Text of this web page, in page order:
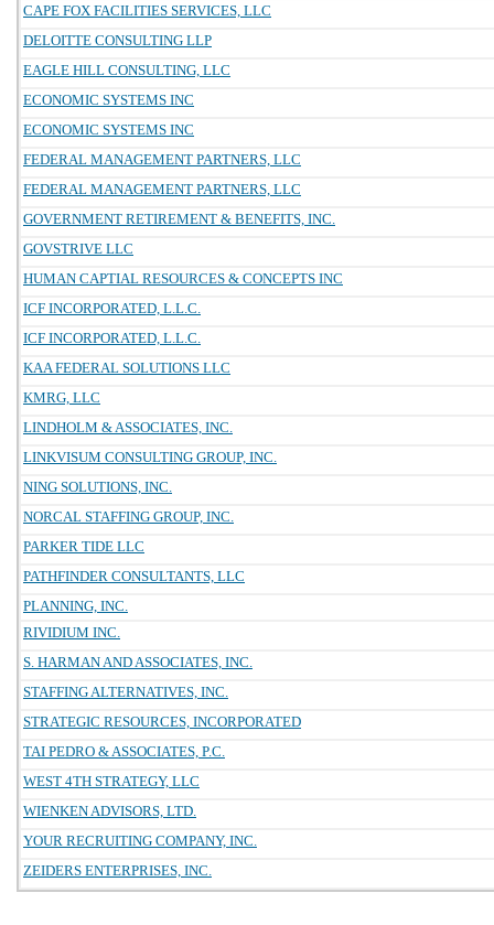
CAPE FOX FACILITIES SERVICES, LLC
DELOITTE CONSULTING LLP
EAGLE HILL CONSULTING, LLC
ECONOMIC SYSTEMS INC
ECONOMIC SYSTEMS INC
FEDERAL MANAGEMENT PARTNERS, LLC
FEDERAL MANAGEMENT PARTNERS, LLC
GOVERNMENT RETIREMENT & BENEFITS, INC.
GOVSTRIVE LLC
HUMAN CAPTIAL RESOURCES & CONCEPTS INC
ICF INCORPORATED, L.L.C.
ICF INCORPORATED, L.L.C.
KAA FEDERAL SOLUTIONS LLC
KMRG, LLC
LINDHOLM & ASSOCIATES, INC.
LINKVISUM CONSULTING GROUP, INC.
NING SOLUTIONS, INC.
NORCAL STAFFING GROUP, INC.
PARKER TIDE LLC
PATHFINDER CONSULTANTS, LLC
PLANNING, INC.
RIVIDIUM INC.
S. HARMAN AND ASSOCIATES, INC.
STAFFING ALTERNATIVES, INC.
STRATEGIC RESOURCES, INCORPORATED
TAI PEDRO & ASSOCIATES, P.C.
WEST 4TH STRATEGY, LLC
WIENKEN ADVISORS, LTD.
YOUR RECRUITING COMPANY, INC.
ZEIDERS ENTERPRISES, INC.